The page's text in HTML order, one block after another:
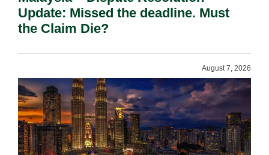
Update: Missed the deadline. Must
the Claim Die?
August 7, 2026